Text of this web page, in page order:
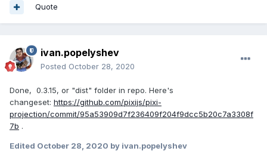
Quote
ivan.popelyshev
Posted October 28, 2020
Done, 0.3.15, or "dist" folder in repo. Here's
changeset: https://github.com/pixijs/pixi-
projection/commit/95a53909d7f236409f204f9dcc5b20c7a3308f
7b .
Edited October 28, 2020 by ivan.popelyshev